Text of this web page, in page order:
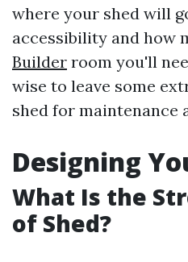
where your shed will
accessibility and how
Builder room you'll
wise to leave some
shed for maintenance
Designing
What Is the
of Shed?